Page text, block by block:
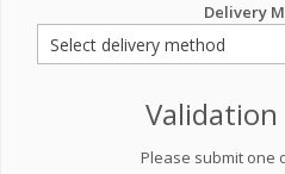
Delivery
Please submit one